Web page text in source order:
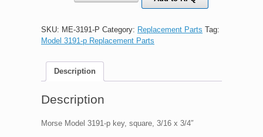
key,
square,
SKU: ME-3191-P Category: Replacement Parts Tag:
Model 3191-p Replacement Parts
Description
Description
Morse Model 3191-p key, square, 3/16 x 3/4″